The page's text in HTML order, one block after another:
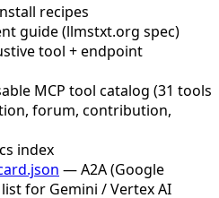
recipes
guide (llmstxt.org spec)
tool + endpoint
MCP tool catalog (31 tools
forum, contribution,
index
— A2A (Google
for Gemini / Vertex AI